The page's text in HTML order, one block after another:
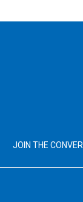
JOIN THE